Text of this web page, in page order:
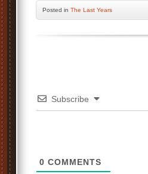
Posted in The Last Years
Subscribe
0 COMMENTS